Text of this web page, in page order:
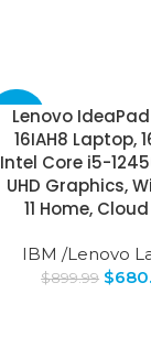
-24%
Lenovo
16IAH8 Laptop,
Intel Core i5-
UHD Graphics,
11 Home,
IBM /Lenovo
$899.99 $